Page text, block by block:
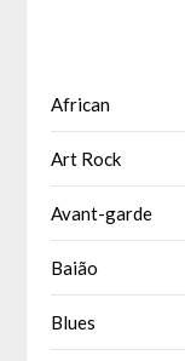
African
Art Rock
Avant-garde
Baião
Blues